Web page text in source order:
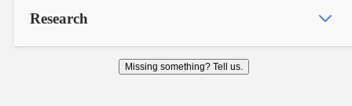
Research
Missing something? Tell us.